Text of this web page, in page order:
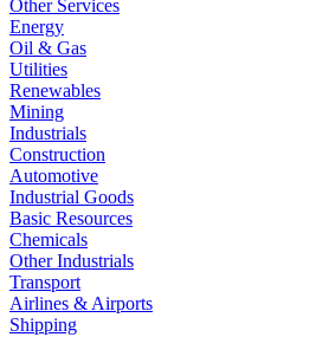
Other Services
Energy
Oil & Gas
Utilities
Renewables
Mining
Industrials
Construction
Automotive
Industrial Goods
Basic Resources
Chemicals
Other Industrials
Transport
Airlines & Airports
Shipping